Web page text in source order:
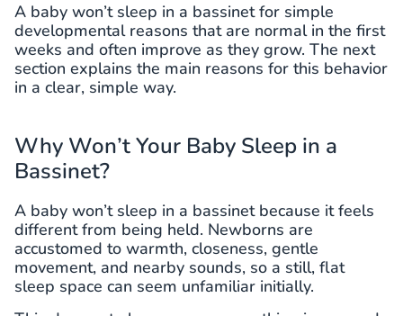
A baby won’t sleep in a bassinet for simple
developmental reasons that are normal in the first
weeks and often improve as they grow. The next
section explains the main reasons for this behavior
in a clear, simple way.
Why Won’t Your Baby Sleep in a
Bassinet?
A baby won’t sleep in a bassinet because it feels
different from being held. Newborns are
accustomed to warmth, closeness, gentle
movement, and nearby sounds, so a still, flat
sleep space can seem unfamiliar initially.